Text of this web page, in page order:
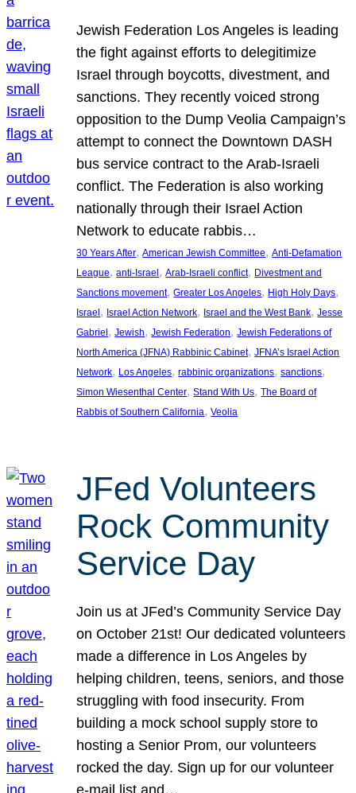
Jewish Federation Los Angeles is leading
the fight against efforts to delegitimize
Israel through boycotts, divestment, and
sanctions. They recently voiced strong
opposition to the Dump Veolia Campaign’s
attempt to connect the Downtown DASH
bus service contract to the Arab-Israeli
conflict. The Federation is also working
nationally through their Israel Action
Network to educate rabbis…
30 Years After, American Jewish Committee, Anti-Defamation
League, anti-Israel, Arab-Israeli conflict, Divestment and
Sanctions movement, Greater Los Angeles, High Holy Days
Israel, Israel Action Network, Israel and the West Bank, Jesse
Gabriel, Jewish, Jewish Federation, Jewish Federations of
North America (JFNA) Rabbinic Cabinet, JFNA’s Israel Action
Network, Los Angeles, rabbinic organizations, sanctions
Simon Wiesenthal Center, Stand With Us, The Board of
Rabbis of Southern California, Veolia
JFed Volunteers
Rock Community
Service Day
Join us at JFed’s Community Service Day
on October 21st! Our dedicated volunteers
made a difference in Los Angeles by
helping children, teens, seniors, and those
struggling with food insecurity. From
building a mock school supply store to
hosting a Senior Prom, our volunteers
rocked the day. Sign up for our volunteer
e-mail list and…